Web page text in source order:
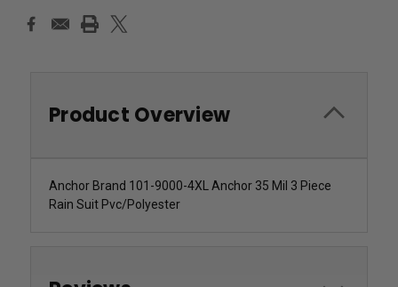
Product Overview
Anchor Brand 101-9000-4XL Anchor 35 Mil 3 Piece
Rain Suit Pvc/Polyester